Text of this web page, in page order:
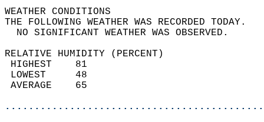
WEATHER
THE FOLLOWING WEATHER
NO SIGNIFICANT
RELATIVE HUMIDITY (PERCENT)